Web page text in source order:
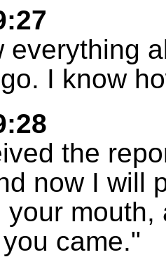
everything
I know
the
now I will
your
came."